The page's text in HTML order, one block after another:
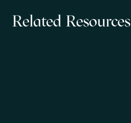
Related Resources